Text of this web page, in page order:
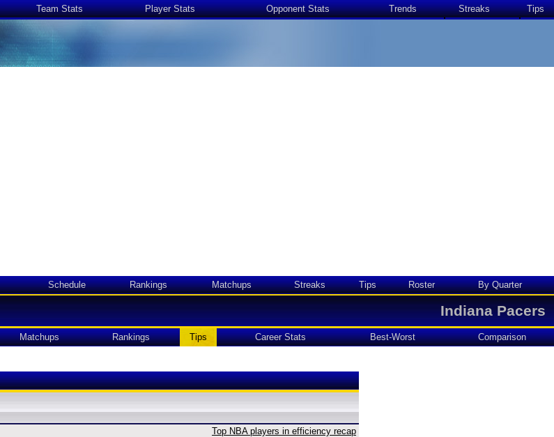
Team Stats Player Stats Opponent Stats Trends Streaks Tips
Schedule Rankings Matchups Streaks Tips Roster By Quarter
Indiana Pacers
Matchups Rankings Tips Career Stats Best-Worst Comparison
Top NBA players in efficiency recap